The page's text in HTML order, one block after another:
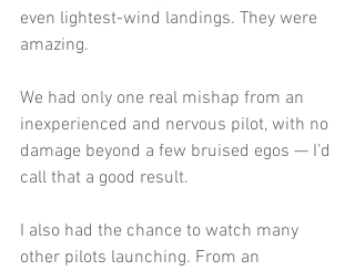
even lightest-wind landings. They were
amazing.
We had only one real mishap from an
inexperienced and nervous pilot, with no
damage beyond a few bruised egos — I’d
call that a good result.
I also had the chance to watch many
other pilots launching. From an